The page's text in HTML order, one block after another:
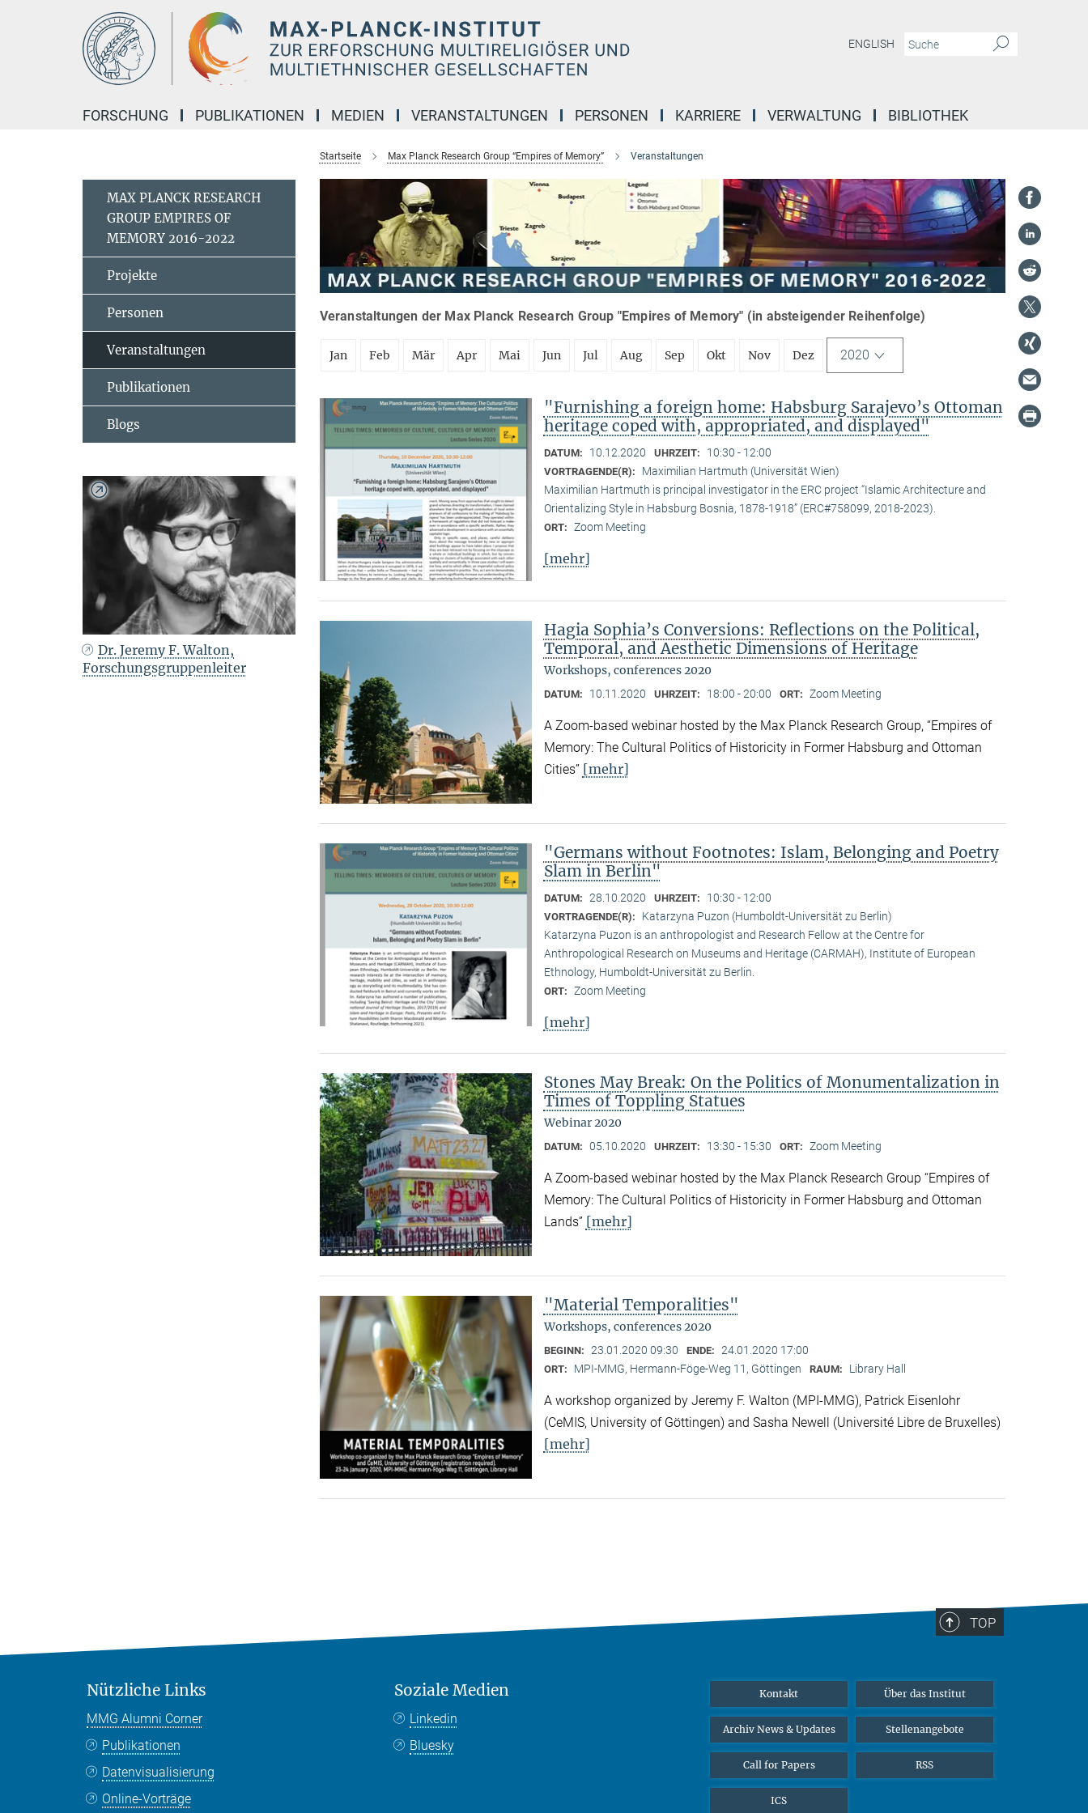
ENGLISH
FORSCHUNG PUBLIKATIONEN MEDIEN VERANSTALTUNGEN PERSONEN KARRIERE VERWALTUNG BIBLIOTHEK
Startseite Max Planck Research Group “Empires of Memory” Veranstaltungen
Veranstaltungen der Max Planck Research Group "Empires of Memory" (in absteigender Reihenfolge)
Jan Feb Mär Apr Mai Jun Jul Aug Sep Okt Nov Dez 2020
"Furnishing a foreign home: Habsburg Sarajevo’s Ottoman
heritage coped with, appropriated, and displayed"
DATUM: 10.12.2020 UHRZEIT: 10:30 - 12:00
VORTRAGENDE(R):
Maximilian Hartmuth (Universität Wien)
Maximilian Hartmuth is principal investigator in the ERC project “Islamic Architecture and
Orientalizing Style in Habsburg Bosnia, 1878-1918” (ERC#758099, 2018-2023).
ORT: Zoom Meeting
[mehr]
Hagia Sophia’s Conversions: Reflections on the Political,
Temporal, and Aesthetic Dimensions of Heritage
Workshops, conferences 2020
DATUM: 10.11.2020 UHRZEIT: 18:00 - 20:00 ORT: Zoom Meeting
A Zoom-based webinar hosted by the Max Planck Research Group, “Empires of
Memory: The Cultural Politics of Historicity in Former Habsburg and Ottoman
Cities” [mehr]
"Germans without Footnotes: Islam, Belonging and Poetry
Slam in Berlin"
DATUM: 28.10.2020 UHRZEIT: 10:30 - 12:00
VORTRAGENDE(R):
Katarzyna Puzon (Humboldt-Universität zu Berlin)
Katarzyna Puzon is an anthropologist and Research Fellow at the Centre for
Anthropological Research on Museums and Heritage (CARMAH), Institute of European
Ethnology, Humboldt-Universität zu Berlin.
ORT: Zoom Meeting
[mehr]
Stones May Break: On the Politics of Monumentalization in
Times of Toppling Statues
Webinar 2020
DATUM: 05.10.2020 UHRZEIT: 13:30 - 15:30 ORT: Zoom Meeting
A Zoom-based webinar hosted by the Max Planck Research Group “Empires of
Memory: The Cultural Politics of Historicity in Former Habsburg and Ottoman
Lands” [mehr]
"Material Temporalities"
Workshops, conferences 2020
BEGINN: 23.01.2020 09:30 ENDE: 24.01.2020 17:00
ORT: MPI-MMG, Hermann-Föge-Weg 11, Göttingen RAUM: Library Hall
A workshop organized by Jeremy F. Walton (MPI-MMG), Patrick Eisenlohr
(CeMIS, University of Göttingen) and Sasha Newell (Université Libre de Bruxelles)
[mehr]
MAX PLANCK RESEARCH
GROUP EMPIRES OF
MEMORY 2016-2022
Projekte
Personen
Veranstaltungen
Publikationen
Blogs
Dr. Jeremy F. Walton,
Forschungsgruppenleiter
TOP
Nützliche Links
MMG Alumni Corner
Publikationen
Datenvisualisierung
Online-Vorträge
Soziale Medien
Linkedin
Bluesky
Kontakt Über das Institut
Archiv News & Updates Stellenangebote
Call for Papers RSS
ICS